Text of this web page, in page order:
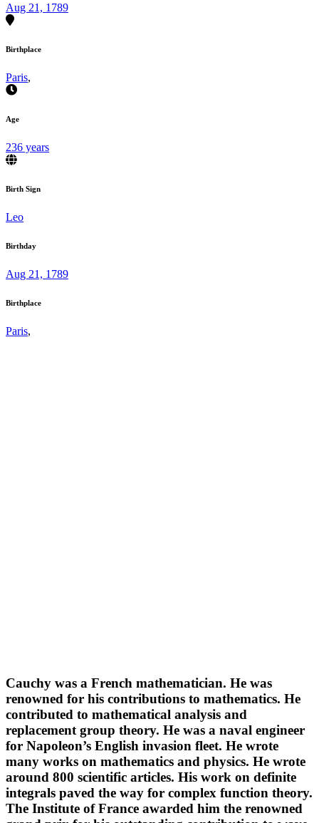
Aug 21, 1789
Birthplace
Paris,
Age
236 years
Birth Sign
Leo
Birthday
Aug 21, 1789
Birthplace
Paris,
Cauchy was a French mathematician. He was
renowned for his contributions to mathematics. He
contributed to mathematical analysis and
replacement group theory. He was a naval engineer
for Napoleon’s English invasion fleet. He wrote
many works on mathematics and physics. He wrote
around 800 scientific articles. His work on definite
integrals paved the way for complex function theory.
The Institute of France awarded him the renowned